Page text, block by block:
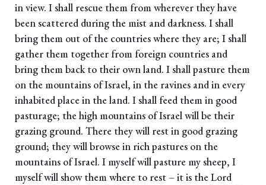
in view. I shall rescue them from wherever they have
been scattered during the mist and darkness. I shall
bring them out of the countries where they are; I shall
gather them together from foreign countries and
bring them back to their own land. I shall pasture them
on the mountains of Israel, in the ravines and in every
inhabited place in the land. I shall feed them in good
pasturage; the high mountains of Israel will be their
grazing ground. There they will rest in good grazing
ground; they will browse in rich pastures on the
mountains of Israel. I myself will pasture my sheep, I
myself will show them where to rest – it is the Lord